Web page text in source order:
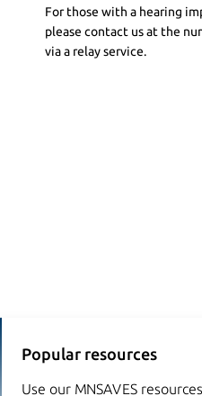
For those with a hearing
please contact us at the
via a relay service.
Popular resources
Use our MNSAVES